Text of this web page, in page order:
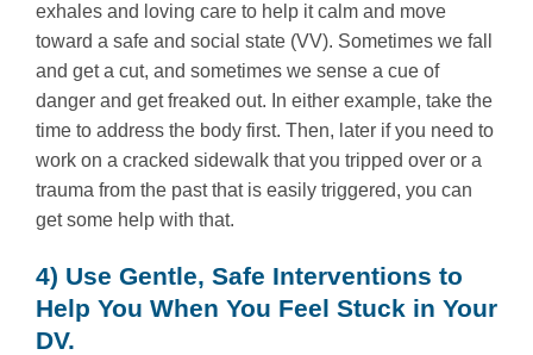
exhales and loving care to help it calm and move
toward a safe and social state (VV). Sometimes we fall
and get a cut, and sometimes we sense a cue of
danger and get freaked out. In either example, take the
time to address the body first. Then, later if you need to
work on a cracked sidewalk that you tripped over or a
trauma from the past that is easily triggered, you can
get some help with that.
4) Use Gentle, Safe Interventions to
Help You When You Feel Stuck in Your
DV.